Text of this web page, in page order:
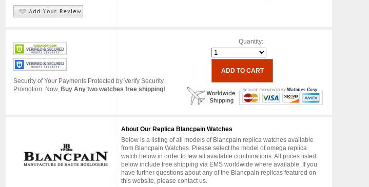
Security of Your Payments Protected by Verify Security.
Promotion: Now, Buy Any two watches free shipping!
Quantity:
About Our Replica Blancpain Watches
Below is a listing of all models of Blancpain replica watches available
from Blancpain Watches. Please select the model of omega replica
watch below in order to few all available combinations. All prices listed
below include free shipping via EMS worldwide where available. If you
have further questions about any of the Blancpain replicas featured on
this website, please contact us.